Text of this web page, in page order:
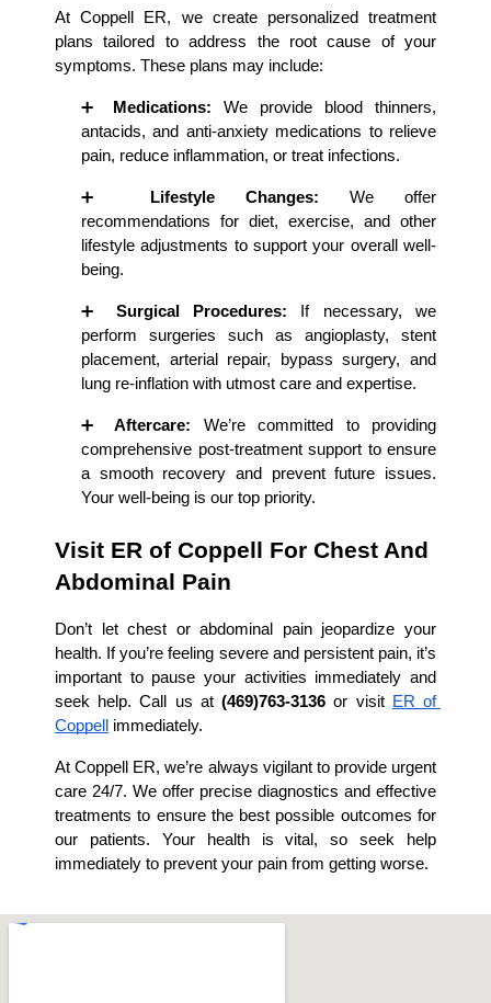
At Coppell ER, we create personalized treatment
plans tailored to address the root cause of your
symptoms. These plans may include:
➕ Medications: We provide blood thinners,
antacids, and anti-anxiety medications to relieve
pain, reduce inflammation, or treat infections.
➕ Lifestyle Changes: We offer
recommendations for diet, exercise, and other
lifestyle adjustments to support your overall well-
being.
➕ Surgical Procedures: If necessary, we
perform surgeries such as angioplasty, stent
placement, arterial repair, bypass surgery, and
lung re-inflation with utmost care and expertise.
➕ Aftercare: We’re committed to providing
comprehensive post-treatment support to ensure
a smooth recovery and prevent future issues.
Your well-being is our top priority.
Visit ER of Coppell For Chest And
Abdominal Pain
Don’t let chest or abdominal pain jeopardize your
health. If you’re feeling severe and persistent pain, it’s
important to pause your activities immediately and
seek help. Call us at (469)763-3136 or visit ER of
Coppell
immediately.
At Coppell ER, we’re always vigilant to provide urgent
care 24/7. We offer precise diagnostics and effective
treatments to ensure the best possible outcomes for
our patients. Your health is vital, so seek help
immediately to prevent your pain from getting worse.